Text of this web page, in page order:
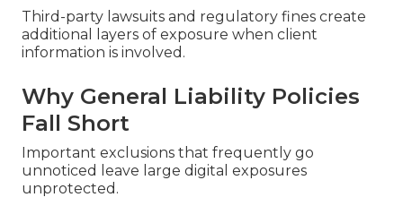
Third-party lawsuits and regulatory fines create
additional layers of exposure when client
information is involved.
Why General Liability Policies
Fall Short
Important exclusions that frequently go
unnoticed leave large digital exposures
unprotected.